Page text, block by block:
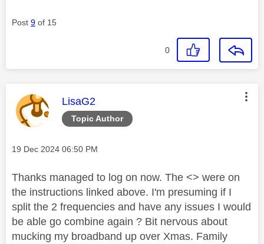
Post 9 of 15
0
Topic Author
This message was authored by:
LisaG2
Message posted on
‎19 Dec 2024 06:50 PM
Thanks managed to log on now. The <> were on
the instructions linked above. I'm presuming if I
split the 2 frequencies and have any issues I would
be able go combine again ? Bit nervous about
mucking my broadband up over Xmas. Family